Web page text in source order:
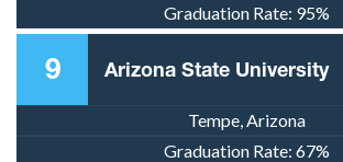
Graduation Rate: 95%
9 Arizona State University
Tempe, Arizona
Graduation Rate: 67%